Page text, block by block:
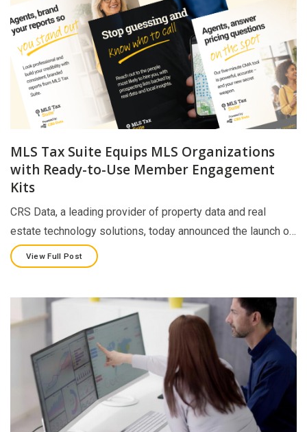
MLS Tax Suite Equips MLS Organizations
with Ready-to-Use Member Engagement
Kits
CRS Data, a leading provider of property data and real
estate technology solutions, today announced the launch o…
View Full Post